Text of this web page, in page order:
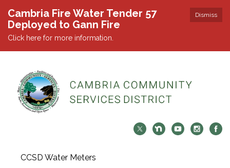
Dismiss
Cambria Fire Water Tender 57
Deployed to Gann Fire
Click here for more information.
CCSD Water Meters